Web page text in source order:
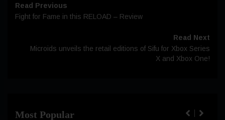
Read Previous
Fight for Fame in this RELOAD – Review
Read Next
Microids unveils the retail editions of Sifu for Xbox Series
X and Xbox One!
Most Popular